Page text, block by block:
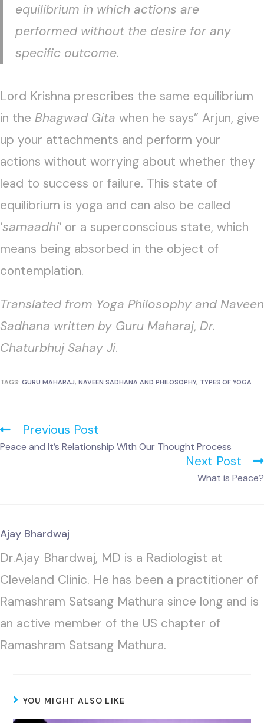
equilibrium in which actions are
performed without the desire for any
specific outcome.
Lord Krishna prescribes the same equilibrium
in the Bhagwad Gita when he says” Arjun, give
up your attachments and perform your
actions without worrying about whether they
lead to success or failure. This state of
equilibrium is yoga and can also be called
‘samaadhi‘ or a superconscious state, which
means being absorbed in the object of
contemplation.
Translated from Yoga Philosophy and Naveen
Sadhana written by Guru Maharaj, Dr.
Chaturbhuj Sahay Ji.
TAGS: GURU MAHARAJ, NAVEEN SADHANA AND PHILOSOPHY, TYPES OF YOGA
Previous Post
Peace and It’s Relationship With Our Thought Process
Next Post
What is Peace?
Ajay Bhardwaj
Dr.Ajay Bhardwaj, MD is a Radiologist at
Cleveland Clinic. He has been a practitioner of
Ramashram Satsang Mathura since long and is
an active member of the US chapter of
Ramashram Satsang Mathura.
YOU MIGHT ALSO LIKE